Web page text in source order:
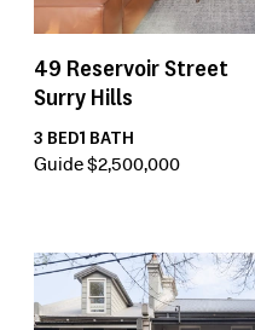
49 Reservoir Street
Surry Hills
3 BED1 BATH
Guide $2,500,000